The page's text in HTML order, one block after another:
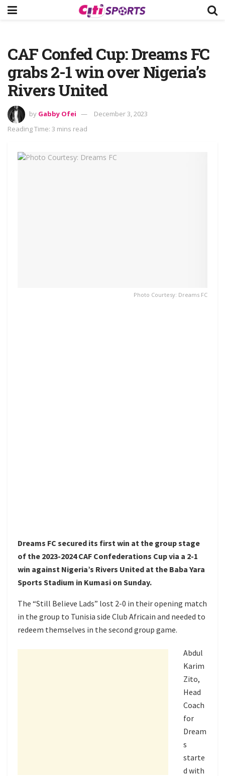
CAF Confed Cup: Dreams FC
grabs 2-1 win over Nigeria’s
Rivers United
by Gabby Ofei
December 3, 2023
Reading Time: 3 mins read
Photo Courtesy: Dreams FC
Dreams FC secured its first win at the group stage
of the 2023-2024 CAF Confederations Cup via a 2-1
win against Nigeria’s Rivers United at the Baba Yara
Sports Stadium in Kumasi on Sunday.
The “Still Believe Lads” lost 2-0 in their opening match
in the group to Tunisia side Club Africain and needed to
redeem themselves in the second group game.
Abdul
Karim
Zito,
Head
Coach
for
Dream
s
starte
d with